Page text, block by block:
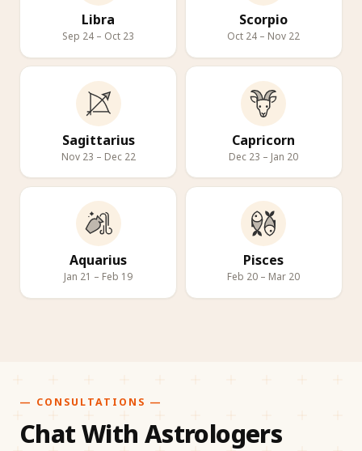
Libra
Sep 24 – Oct 23
Scorpio
Oct 24 – Nov 22
Sagittarius
Nov 23 – Dec 22
Capricorn
Dec 23 – Jan 20
Aquarius
Jan 21 – Feb 19
Pisces
Feb 20 – Mar 20
— CONSULTATIONS —
Chat With Astrologers